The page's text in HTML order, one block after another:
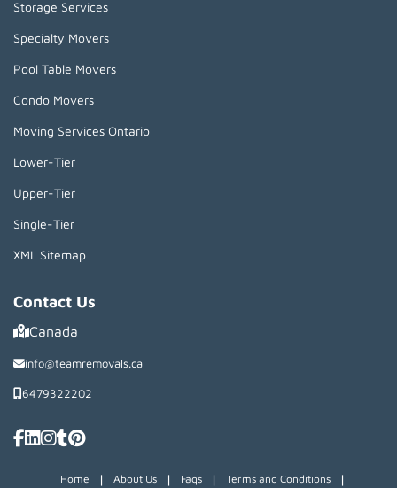
Storage Services
Specialty Movers
Pool Table Movers
Condo Movers
Moving Services Ontario
Lower-Tier
Upper-Tier
Single-Tier
XML Sitemap
Contact Us
Canada
info@teamremovals.ca
6479322202
Home | About Us | Faqs | Terms and Conditions |